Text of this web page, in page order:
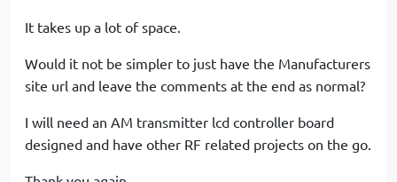
It takes up a lot of space.
Would it not be simpler to just have the Manufacturers
site url and leave the comments at the end as normal?
I will need an AM transmitter lcd controller board
designed and have other RF related projects on the go.